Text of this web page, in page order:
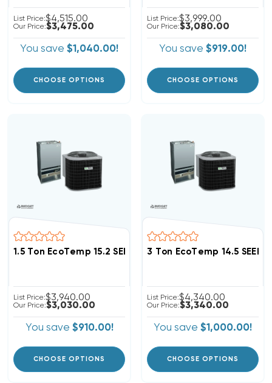
List Price:$4,515.00
Our Price:$3,475.00
You save $1,040.00!
CHOOSE OPTIONS
List Price:$3,999.00
Our Price:$3,080.00
You save $919.00!
CHOOSE OPTIONS
1.5 Ton EcoTemp 15.2 SEER2 R454B Heat Pump Wall
List Price:$3,940.00
Our Price:$3,030.00
You save $910.00!
CHOOSE OPTIONS
3 Ton EcoTemp 14.5
List Price:$4,340.00
Our Price:$3,340.00
You save $1,000.00!
CHOOSE OPTIONS